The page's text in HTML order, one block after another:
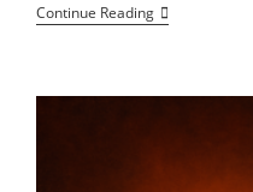
Continue ReadingHow
To